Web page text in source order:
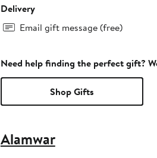
Delivery
Email gift message (free)
Need help finding the perfect gift?
Shop Gifts
Alamwar